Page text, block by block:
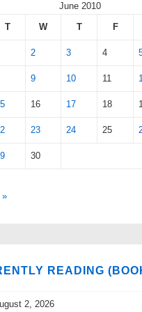
June 2010
T W T F
2 3 4
9 10 11
16 17 18
23 24 25
30
»
READING
2, 2026